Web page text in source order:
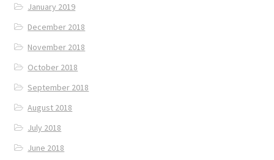
January 2019
December 2018
November 2018
October 2018
September 2018
August 2018
July 2018
June 2018